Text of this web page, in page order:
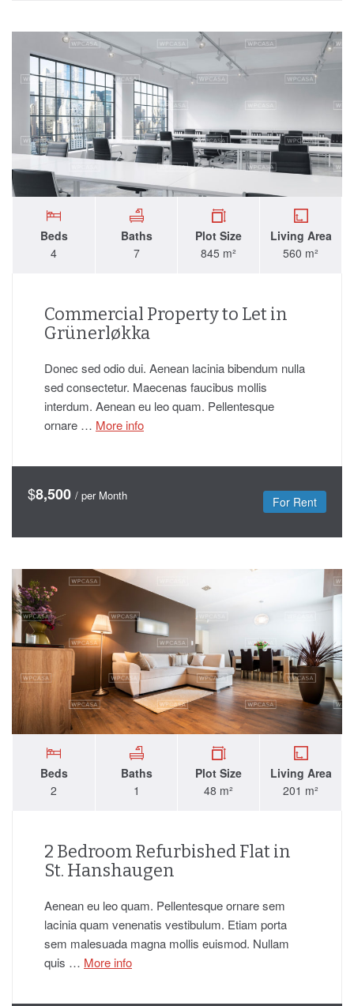
Beds
4
Baths
7
Plot Size
845 m²
Living Area
560 m²
Commercial Property to Let in
Grünerløkka
Donec sed odio dui. Aenean lacinia bibendum nulla
sed consectetur. Maecenas faucibus mollis
interdum. Aenean eu leo quam. Pellentesque
ornare … More info
$8,500 / per Month For Rent
Beds
2
Baths
1
Plot Size
48 m²
Living Area
201 m²
2 Bedroom Refurbished Flat in
St. Hanshaugen
Aenean eu leo quam. Pellentesque ornare sem
lacinia quam venenatis vestibulum. Etiam porta
sem malesuada magna mollis euismod. Nullam
quis … More info